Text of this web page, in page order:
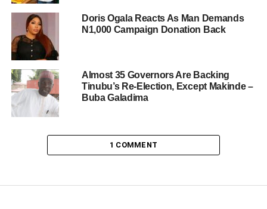
Doris Ogala Reacts As Man Demands
N1,000 Campaign Donation Back
Almost 35 Governors Are Backing
Tinubu’s Re-Election, Except Makinde –
Buba Galadima
1 COMMENT